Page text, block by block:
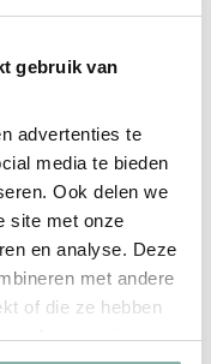
gebruik van
advertenties te
media te bieden
Ook delen we
site met onze
en analyse. Deze
met andere
of die ze hebben
hun services.
and post-
Hours